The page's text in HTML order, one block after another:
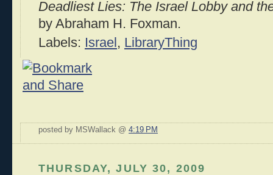
Deadliest Lies: The Israel Lobby and
by Abraham H. Foxman.
Labels: Israel , LibraryThing
posted by MSWallack @ 4:19 PM
THURSDAY, JULY 30, 2009